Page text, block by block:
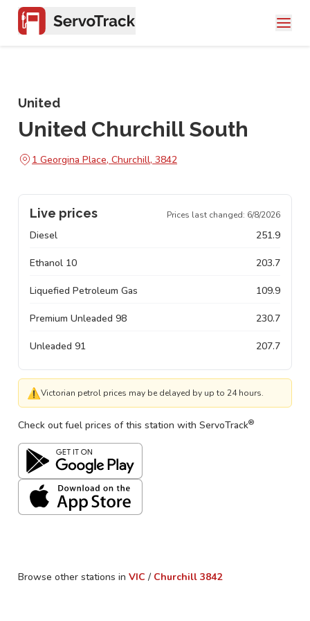
United
United Churchill South
1 Georgina Place, Churchill, 3842
Live prices Prices last changed: 6/8/2026
Diesel 251.9
Ethanol 10 203.7
Liquefied Petroleum Gas 109.9
Premium Unleaded 98 230.7
Unleaded 91 207.7
⚠Victorian petrol prices may be delayed by up to 24 hours.
Check out fuel prices of this station with ServoTrack®
Browse other stations in VIC / Churchill 3842